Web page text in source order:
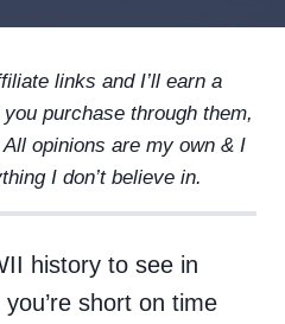
links and I’ll earn a
purchase through them,
opinions are my own & I
I don’t believe in.
history to see in
short on time